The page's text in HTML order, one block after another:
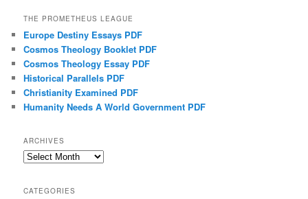
THE PROMETHEUS LEAGUE
Europe Destiny Essays PDF
Cosmos Theology Booklet PDF
Cosmos Theology Essay PDF
Historical Parallels PDF
Christianity Examined PDF
Humanity Needs A World Government PDF
ARCHIVES
Archives
CATEGORIES